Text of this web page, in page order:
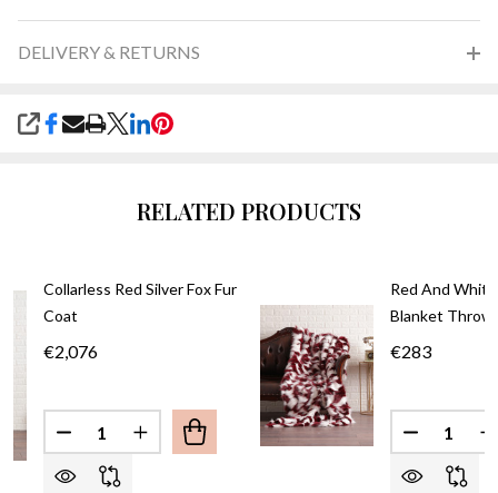
DELIVERY & RETURNS
SHARE
RELATED PRODUCTS
Collarless Red Silver Fox Fur
Coat
€2,076
Quantity:
DECREASE QUANTITY OF COLLARLESS RED
INCREASE QUANTITY OF COLLARLESS
Red And White
Blanket Throw
€283
Quantity: